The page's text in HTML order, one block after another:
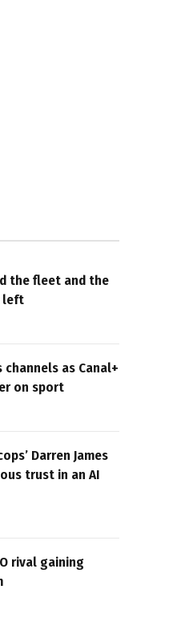
the fleet and the
left
channels as Canal+
on sport
Darren James
trust in an AI
rival gaining